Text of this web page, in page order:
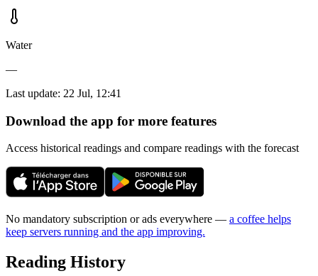
Water
—
Last update: 22 Jul, 12:41
Download the app for more features
Access historical readings and compare readings with the forecast
No mandatory subscription or ads everywhere — a coffee helps
keep servers running and the app improving.
Reading History